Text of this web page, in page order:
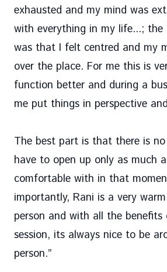
exhausted and my mind was
with everything in my life...;
was that I felt centred and my
over the place. For me this is
function better and during a
me put things in perspective
The best part is that there is
have to open up only as much
comfortable with in that
importantly, Rani is a very
person and with all the
session, its always nice to be
person.”